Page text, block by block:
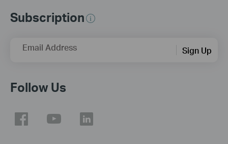
Subscription
Email Address Sign Up
Follow Us